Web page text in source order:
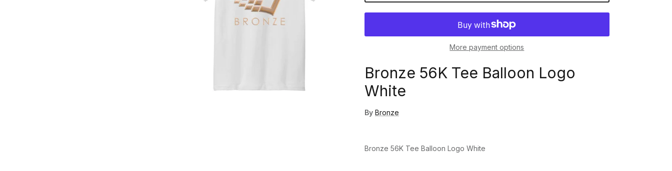
More payment options
Bronze 56K Tee Balloon Logo
White
By Bronze
Bronze 56K Tee Balloon Logo White